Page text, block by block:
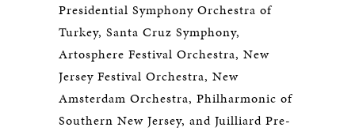
Presidential Symphony Orchestra of
Turkey, Santa Cruz Symphony,
Artosphere Festival Orchestra, New
Jersey Festival Orchestra, New
Amsterdam Orchestra, Philharmonic of
Southern New Jersey, and Juilliard Pre-